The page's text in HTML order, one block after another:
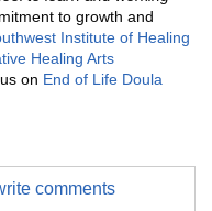
to growth and
Institute of Healing
Healing Arts
on End of Life Doula
comments